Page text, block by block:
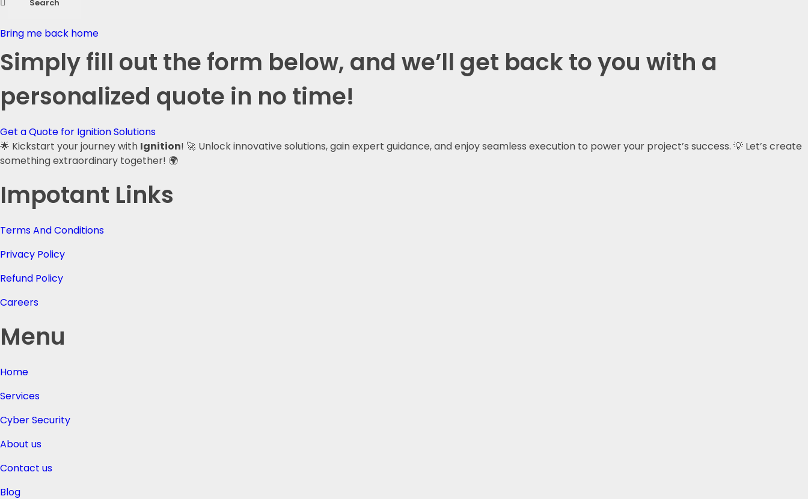
Bring me back home
Simply fill out the form below, and we’ll get back to you with a
personalized quote in no time!
Get a Quote for Ignition Solutions
🌟 Kickstart your journey with Ignition! 🚀 Unlock innovative solutions, gain expert guidance, and enjoy seamless execution to power your project’s success. 💡 Let’s create
something extraordinary together! 🌍
Impotant Links
Terms And Conditions
Privacy Policy
Refund Policy
Careers
Menu
Home
Services
Cyber Security
About us
Contact us
Blog